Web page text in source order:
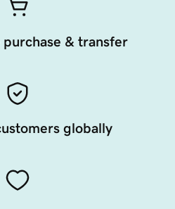
purchase & transfer
globally